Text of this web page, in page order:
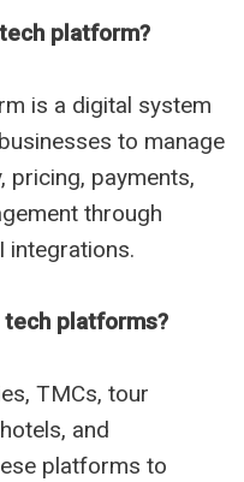
platform?
is a digital system
to manage
pricing, payments,
through
integrations.
tech platforms?
TMCs, tour
and
platforms to